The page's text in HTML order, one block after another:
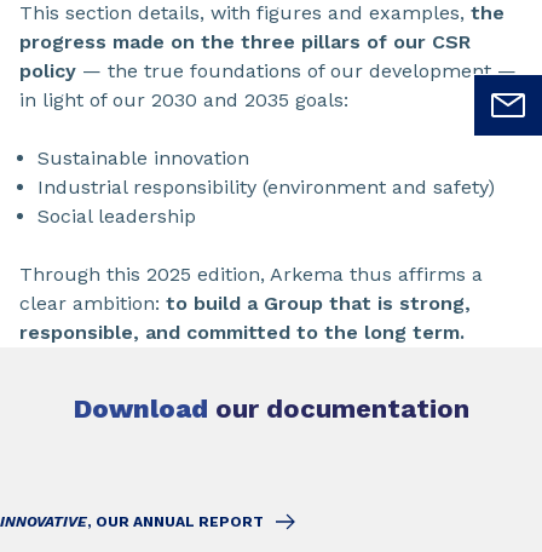
This section details, with figures and examples, the
progress made on the three pillars of our CSR
policy — the true foundations of our development —
in light of our 2030 and 2035 goals:
Sustainable innovation
Industrial responsibility (environment and safety)
Social leadership
Through this 2025 edition, Arkema thus affirms a
clear ambition: to build a Group that is strong,
responsible, and committed to the long term.
Download our documentation
INNOVATIVE, OUR ANNUAL REPORT